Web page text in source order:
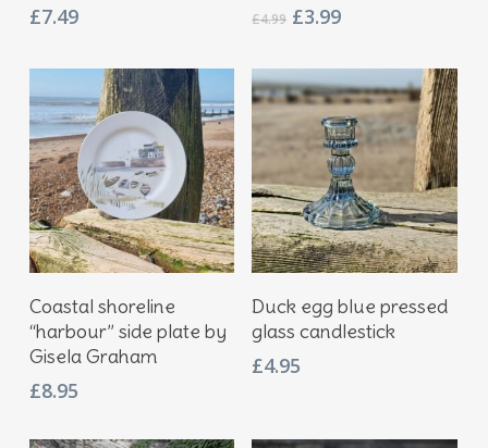
£7.49 £4.99 Original
was:
£4.99.
£3.99Current
is:
£3.99.
Add To Basket
Coastal shoreline
“harbour” side plate by
Gisela Graham
£8.95
Add To Basket
Duck egg blue pressed
glass candlestick
£4.95